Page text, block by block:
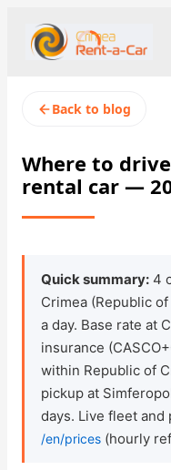
+7 (365) 277-71-48
rent@crimearentacar.su
Rental Terms
Rental Stations
About us
Prices
Loyalty Program
Check Bonus Balance
Back to blog
Where to
rental car —
Quick summary: 4
Crimea (Republic
a day. Base rate at
insurance
within Republic of
pickup at
days. Live fleet and
/en/prices (hourly